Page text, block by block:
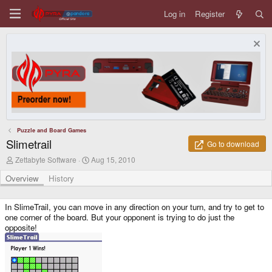
Log in Register
Puzzle and Board Games
Slimetrail
Go to download
A
t
h
r
Zettabyte Software
C
a
i
o
n
a
Aug 15, 2010
Overview History
In SlimeTrail, you can move in any direction on your turn, and try to get to
one corner of the board. But your opponent is trying to do just the
opposite!